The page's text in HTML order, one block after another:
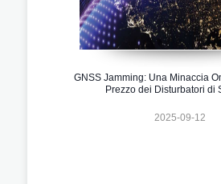
GNSS Jamming: Una Minaccia
Prezzo dei Disturbatori di
2025-09-12